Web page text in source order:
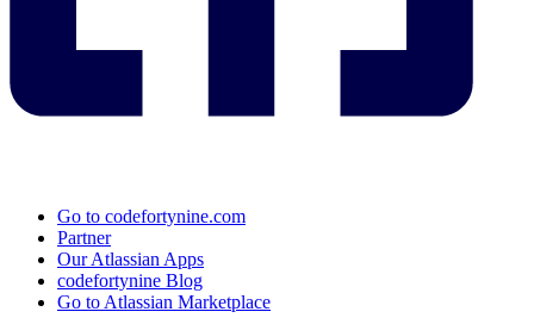
Go to codefortynine.com
Partner
Our Atlassian Apps
codefortynine Blog
Go to Atlassian Marketplace